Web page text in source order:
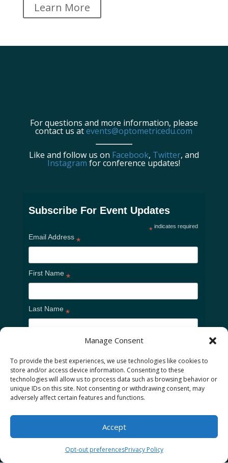
Manage Consent
To provide the best experiences, we use technologies like cookies to
store and/or access device information. Consenting to these
technologies will allow us to process data such as browsing behavior or
unique IDs on this site. Not consenting or withdrawing consent, may
adversely affect certain features and functions.
Accept
Opt-out preferencesPrivacy Policy
Learn More
For questions and more information, please
contact us atevents@optometricedu.com
Like and follow us on Facebook, Twitter, and
Instagram for conference updates!
Subscribe For Event Updates
* indicates required
Email Address *
First Name *
Last Name *
Cookie Policy